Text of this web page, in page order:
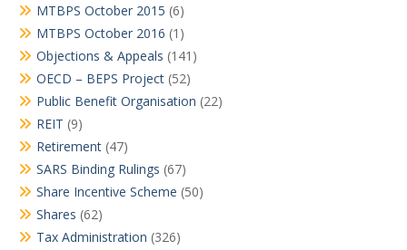
MTBPS October 2015 (6)
MTBPS October 2016 (1)
Objections & Appeals (141)
OECD – BEPS Project (52)
Public Benefit Organisation (22)
REIT (9)
Retirement (47)
SARS Binding Rulings (67)
Share Incentive Scheme (50)
Shares (62)
Tax Administration (326)